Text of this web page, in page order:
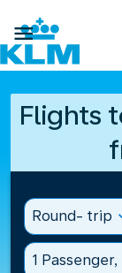

Flights
Round- trip
1